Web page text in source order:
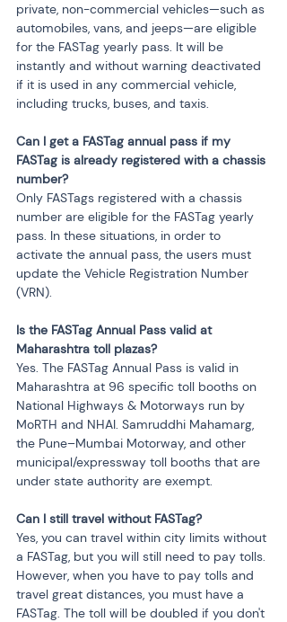
private, non-commercial vehicles—such as
automobiles, vans, and jeeps—are eligible
for the FASTag yearly pass. It will be
instantly and without warning deactivated
if it is used in any commercial vehicle,
including trucks, buses, and taxis.
Can I get a FASTag annual pass if my
FASTag is already registered with a chassis
number?
Only FASTags registered with a chassis
number are eligible for the FASTag yearly
pass. In these situations, in order to
activate the annual pass, the users must
update the Vehicle Registration Number
(VRN).
Is the FASTag Annual Pass valid at
Maharashtra toll plazas?
Yes. The FASTag Annual Pass is valid in
Maharashtra at 96 specific toll booths on
National Highways & Motorways run by
MoRTH and NHAI. Samruddhi Mahamarg,
the Pune–Mumbai Motorway, and other
municipal/expressway toll booths that are
under state authority are exempt.
Can I still travel without FASTag?
Yes, you can travel within city limits without
a FASTag, but you will still need to pay tolls.
However, when you have to pay tolls and
travel great distances, you must have a
FASTag. The toll will be doubled if you don't